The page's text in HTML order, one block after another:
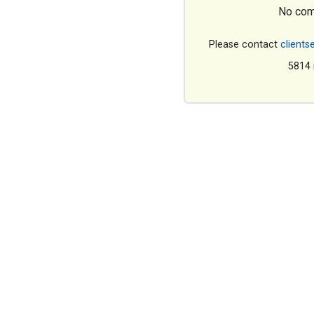
No
Please contact
5814